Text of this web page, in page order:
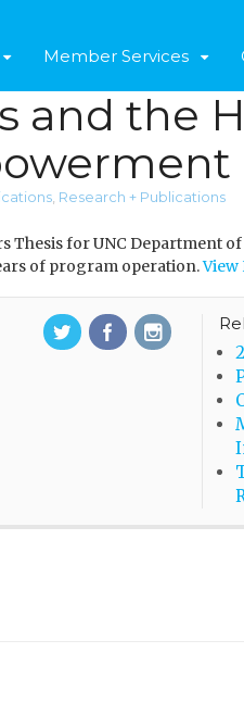
Member Services
and the
Research + Publications
Thesis for UNC Department
of program operation.View